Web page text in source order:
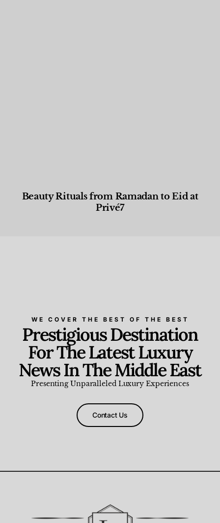
Beauty Rituals from Ramadan to Eid at
Privé7
WE COVER THE BEST OF THE BEST
Prestigious Destination
For The Latest Luxury
News In The Middle East
Presenting Unparalleled Luxury Experiences
Contact Us